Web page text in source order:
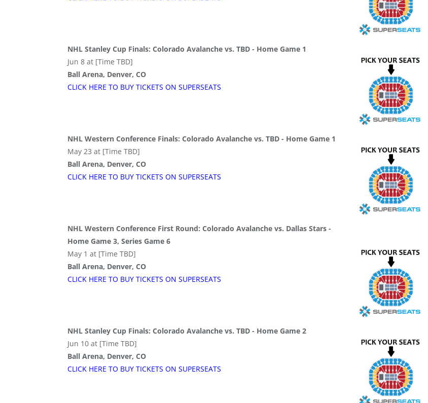
NHL Stanley Cup Finals: Colorado Avalanche vs. TBD - Home Game 1
Jun 8 at [Time TBD]
Ball Arena, Denver, CO
CLICK HERE TO BUY TICKETS ON SUPERSEATS
NHL Western Conference Finals: Colorado Avalanche vs. TBD - Home Game 1
May 23 at [Time TBD]
Ball Arena, Denver, CO
CLICK HERE TO BUY TICKETS ON SUPERSEATS
NHL Western Conference First Round: Colorado Avalanche vs. Dallas Stars -
Home Game 3, Series Game 6
May 1 at [Time TBD]
Ball Arena, Denver, CO
CLICK HERE TO BUY TICKETS ON SUPERSEATS
NHL Stanley Cup Finals: Colorado Avalanche vs. TBD - Home Game 2
Jun 10 at [Time TBD]
Ball Arena, Denver, CO
CLICK HERE TO BUY TICKETS ON SUPERSEATS